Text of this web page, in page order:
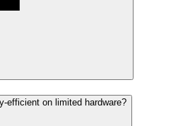
efficient on limited hardware?